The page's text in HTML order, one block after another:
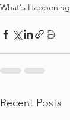
What's Happening
Recent Posts